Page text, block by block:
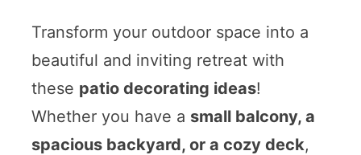
Transform your outdoor space into a
beautiful and inviting retreat with
these patio decorating ideas!
Whether you have a small balcony, a
spacious backyard, or a cozy deck,